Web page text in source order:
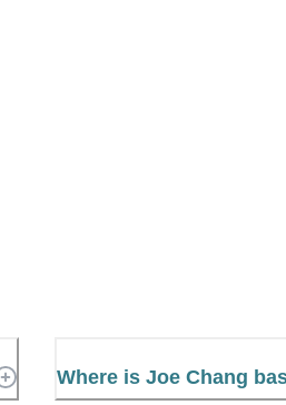
Where is Joe Chang